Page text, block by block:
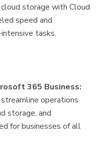
storage with Cloud
speed and
tasks.
365 Business:
operations
storage, and
for businesses of all